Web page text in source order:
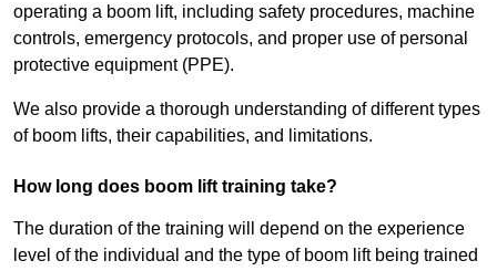
operating a boom lift, including safety procedures, machine
controls, emergency protocols, and proper use of personal
protective equipment (PPE).
We also provide a thorough understanding of different types
of boom lifts, their capabilities, and limitations.
How long does boom lift training take?
The duration of the training will depend on the experience
level of the individual and the type of boom lift being trained